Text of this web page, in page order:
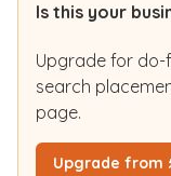
Is this your
Upgrade for do-
search
page.
Upgrade from